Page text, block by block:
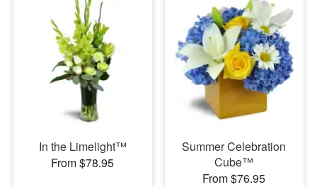
In the Limelight™
From $78.95
Summer Celebration
Cube™
From $76.95